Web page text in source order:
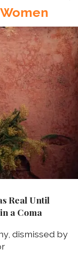
Real Until
a Coma
dismissed by